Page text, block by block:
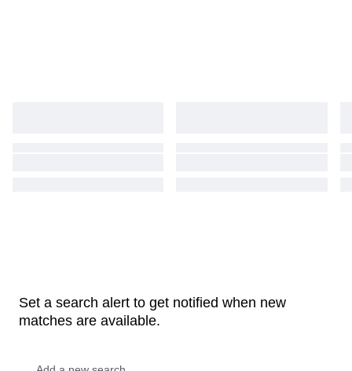
Set a search alert to get notified when new
matches are available.